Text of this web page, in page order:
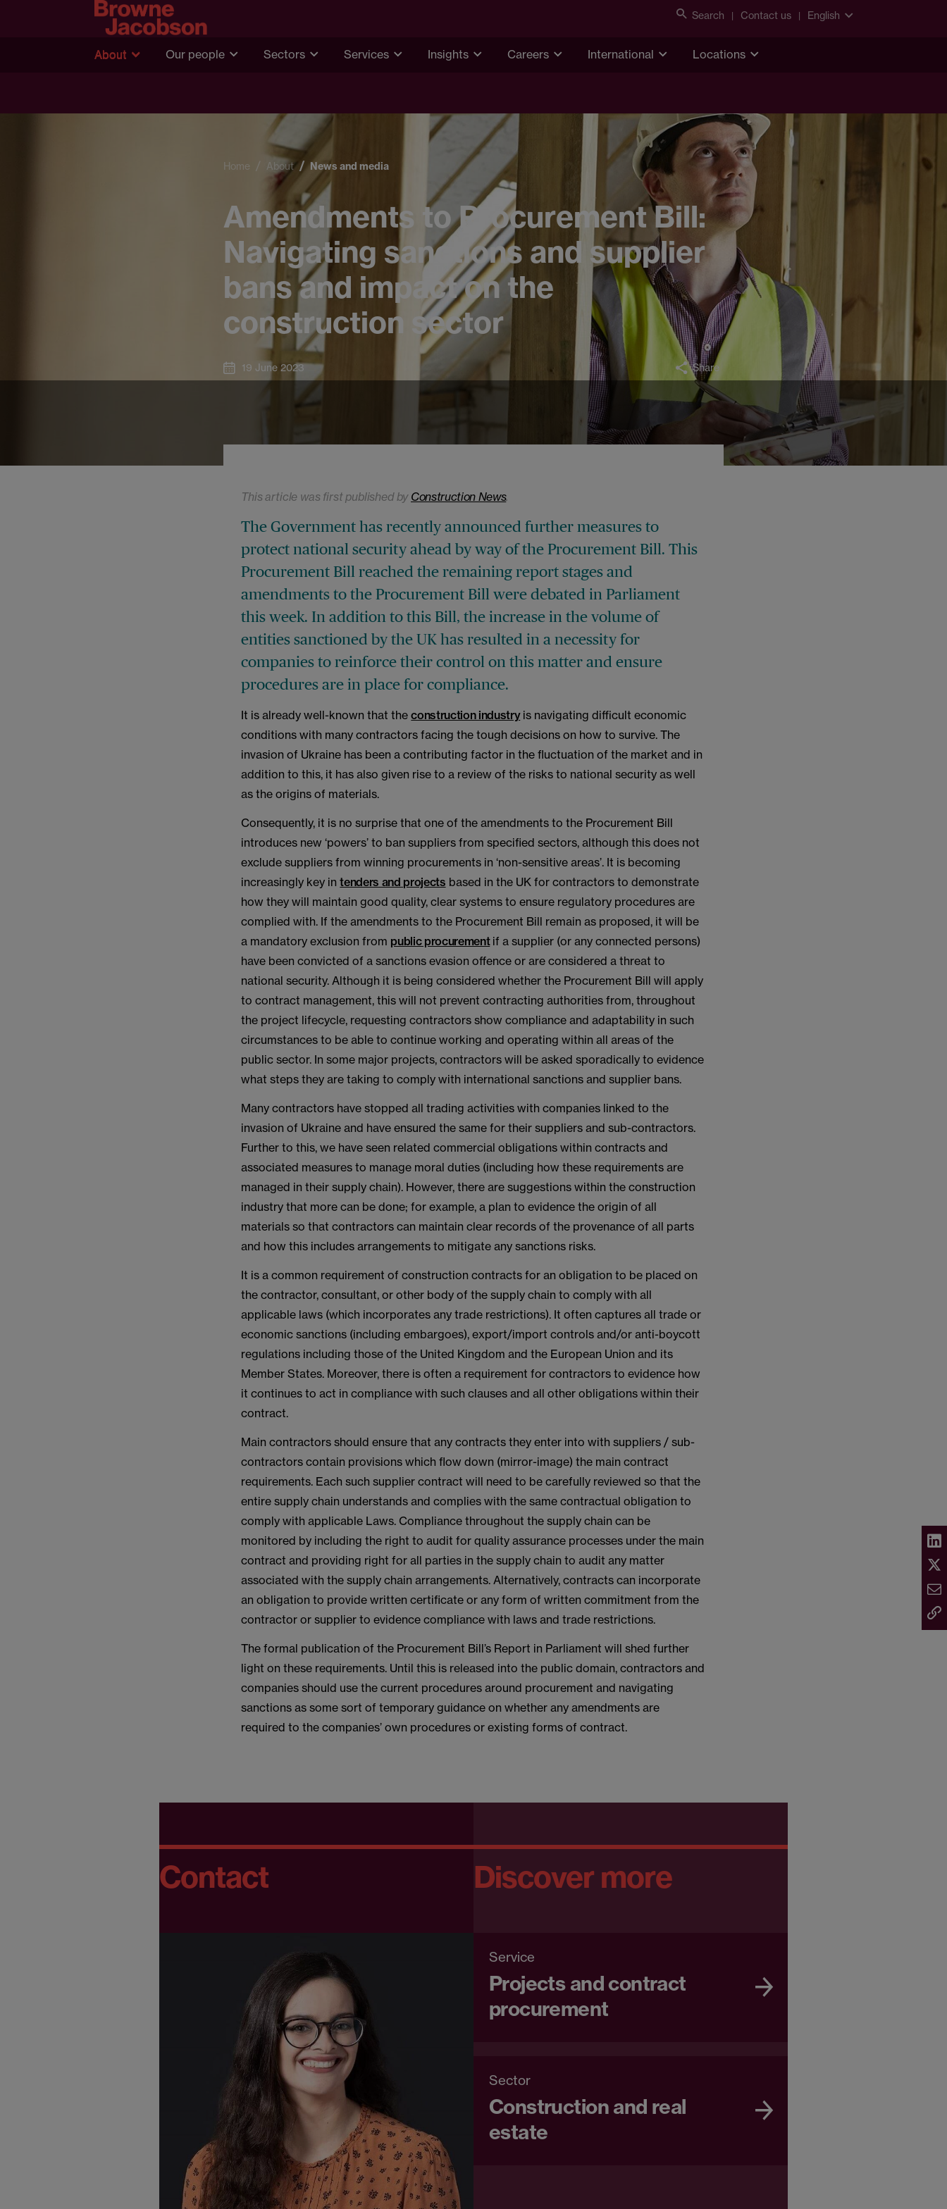
Search Contact us English
About Our people Sectors Services Insights Careers International Locations
Home About News and media
Amendments to Procurement Bill:
Navigating sanctions and supplier
bans and impact on the
construction sector
19 June 2023 Share
This article was first published by Construction News.
The Government has recently announced further measures to
protect national security ahead by way of the Procurement Bill. This
Procurement Bill reached the remaining report stages and
amendments to the Procurement Bill were debated in Parliament
this week. In addition to this Bill, the increase in the volume of
entities sanctioned by the UK has resulted in a necessity for
companies to reinforce their control on this matter and ensure
procedures are in place for compliance.
It is already well-known that theconstruction industryis navigating difficult economic
conditions with many contractors facing the tough decisions on how to survive. The
invasion of Ukraine has been a contributing factor in the fluctuation of the market and in
addition to this, it has also given rise to a review of the risks to national security as well
as the origins of materials.
Consequently, it is no surprise that one of the amendments to the Procurement Bill
introduces new ‘powers’ to ban suppliers from specified sectors, although this does not
exclude suppliers from winning procurements in ‘non-sensitive areas’. It is becoming
increasingly key intenders and projects based in the UK for contractors to demonstrate
how they will maintain good quality, clear systems to ensure regulatory procedures are
complied with. If the amendments to the Procurement Bill remain as proposed, it will be
a mandatory exclusion from public procurementif a supplier (or any connected persons)
have been convicted of a sanctions evasion offence or are considered a threat to
national security. Although it is being considered whether the Procurement Bill will apply
to contract management, this will not prevent contracting authorities from, throughout
the project lifecycle, requesting contractors show compliance and adaptability in such
circumstances to be able to continue working and operating within all areas of the
public sector. In some major projects, contractors will be asked sporadically to evidence
what steps they are taking to comply with international sanctions and supplier bans.
Many contractors have stopped all trading activities with companies linked to the
invasion of Ukraine and have ensured the same for their suppliers and sub-contractors.
Further to this, we have seen related commercial obligations within contracts and
associated measures to manage moral duties (including how these requirements are
managed in their supply chain). However, there are suggestions within the construction
industry that more can be done; for example, a plan to evidence the origin of all
materials so that contractors can maintain clear records of the provenance of all parts
and how this includes arrangements to mitigate any sanctions risks.
It is a common requirement of construction contracts for an obligation to be placed on
the contractor, consultant, or other body of the supply chain to comply with all
applicable laws (which incorporates any trade restrictions). It often captures all trade or
economic sanctions (including embargoes), export/import controls and/or anti-boycott
regulations including those of the United Kingdom and the European Union and its
Member States. Moreover, there is often a requirement for contractors to evidence how
it continues to act in compliance with such clauses and all other obligations within their
contract.
Main contractors should ensure that any contracts they enter into with suppliers / sub-
contractors contain provisions which flow down (mirror-image) the main contract
requirements. Each such supplier contract will need to be carefully reviewed so that the
entire supply chain understands and complies with the same contractual obligation to
comply with applicable Laws. Compliance throughout the supply chain can be
monitored by including the right to audit for quality assurance processes under the main
contract and providing right for all parties in the supply chain to audit any matter
associated with the supply chain arrangements. Alternatively, contracts can incorporate
an obligation to provide written certificate or any form of written commitment from the
contractor or supplier to evidence compliance with laws and trade restrictions.
The formal publication of the Procurement Bill’s Report in Parliament will shed further
light on these requirements. Until this is released into the public domain, contractors and
companies should use the current procedures around procurement and navigating
sanctions as some sort of temporary guidance on whether any amendments are
required to the companies’ own procedures or existing forms of contract.
Contact Discover more
Service
Projects and contract
procurement
Sector
Construction and real
estate